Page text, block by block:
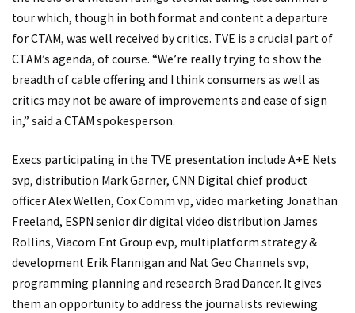
tour which, though in both format and content a departure
for CTAM, was well received by critics. TVE is a crucial part of
CTAM’s agenda, of course. “We’re really trying to show the
breadth of cable offering and I think consumers as well as
critics may not be aware of improvements and ease of sign
in,” said a CTAM spokesperson.
Execs participating in the TVE presentation include A+E Nets
svp, distribution Mark Garner, CNN Digital chief product
officer Alex Wellen, Cox Comm vp, video marketing Jonathan
Freeland, ESPN senior dir digital video distribution James
Rollins, Viacom Ent Group evp, multiplatform strategy &
development Erik Flannigan and Nat Geo Channels svp,
programming planning and research Brad Dancer. It gives
them an opportunity to address the journalists reviewing